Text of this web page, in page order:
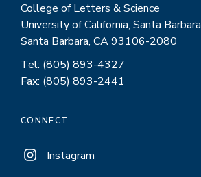
College of Letters & Science
University of California, Santa Barbara
Santa Barbara, CA 93106-2080
Tel: (805) 893-4327
Fax: (805) 893-2441
CONNECT
Instagram